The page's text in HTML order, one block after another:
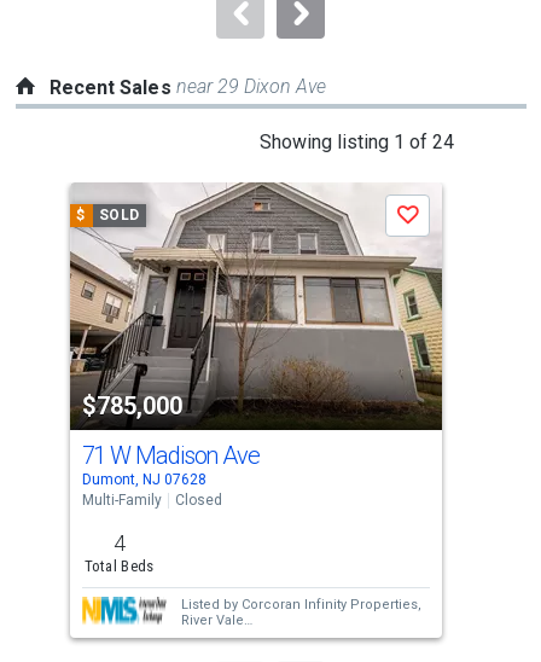
Recent Sales near 29 Dixon Ave
Showing listing 1 of 24
carousel
with
tiles
that
activate
property
listing
cards.
Use
the
and
next
buttons
to
$ SOLD
$785,000
Save
71 W Madison Ave
Dumont, NJ 07628
Multi-Family
Closed
4
Total Beds
Listed by Corcoran Infinity Properties,
River Vale
Sold byHans Realty Group